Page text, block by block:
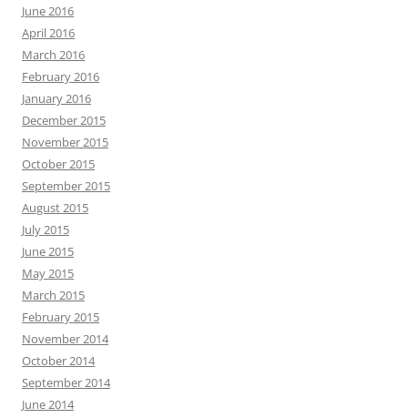
June 2016
April 2016
March 2016
February 2016
January 2016
December 2015
November 2015
October 2015
September 2015
August 2015
July 2015
June 2015
May 2015
March 2015
February 2015
November 2014
October 2014
September 2014
June 2014